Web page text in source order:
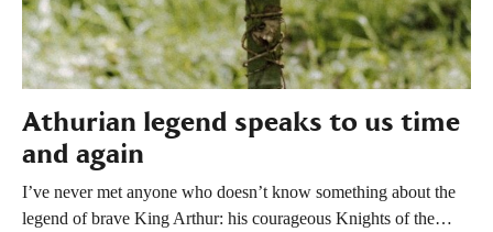
Athurian legend speaks to us time
and again
I’ve never met anyone who doesn’t know something about the
legend of brave King Arthur: his courageous Knights of the…